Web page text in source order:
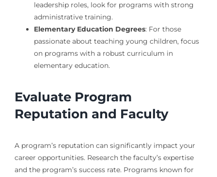
leadership roles, look for programs with strong
administrative training.
Elementary Education Degrees: For those
passionate about teaching young children, focus
on programs with a robust curriculum in
elementary education.
Evaluate Program
Reputation and Faculty
A program’s reputation can significantly impact your
career opportunities. Research the faculty’s expertise
and the program’s success rate. Programs known for